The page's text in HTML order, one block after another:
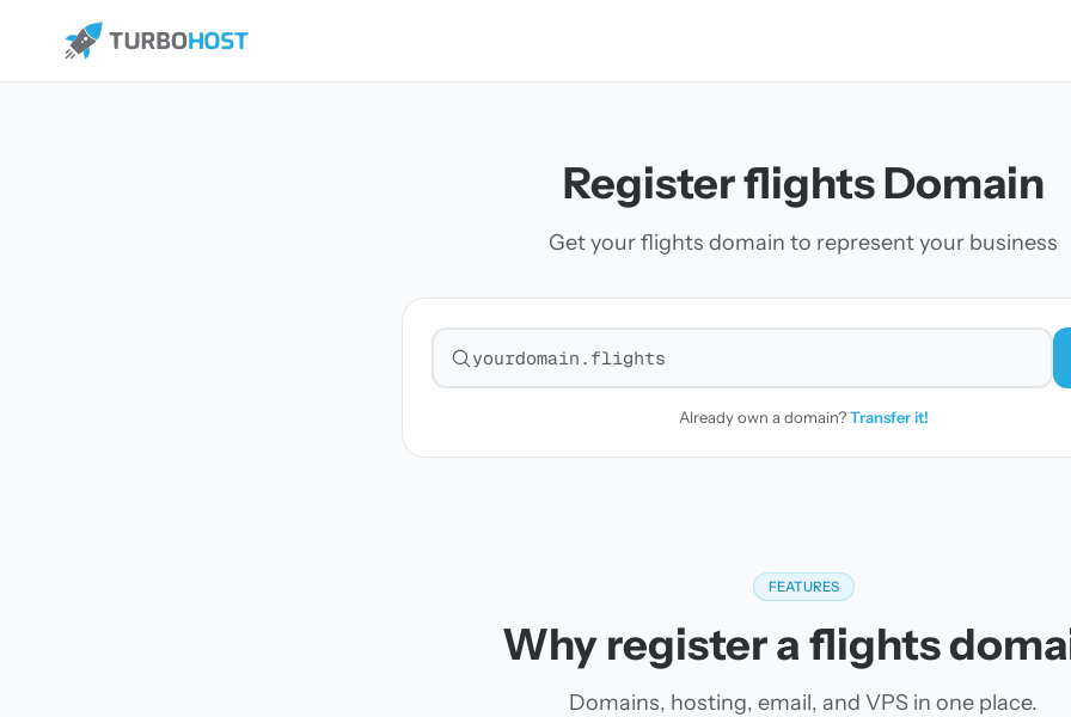
Register flights Domain
Get your flights domain to represent your business
Search for a domain
Already own a domain?Transfer it!
FEATURES
Why register a flights
Domains, hosting, email, and VPS in one place.